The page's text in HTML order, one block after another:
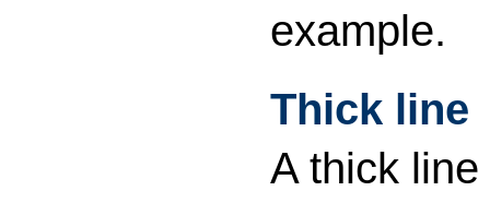
example.
Thick line
A thick